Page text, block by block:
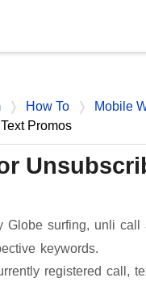
How To Mobile
Promos
Globe surfing, unli
keywords.
registered call,